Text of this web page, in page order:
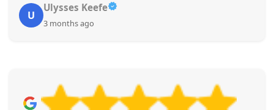
U
Ulysses Keefe
3 months ago